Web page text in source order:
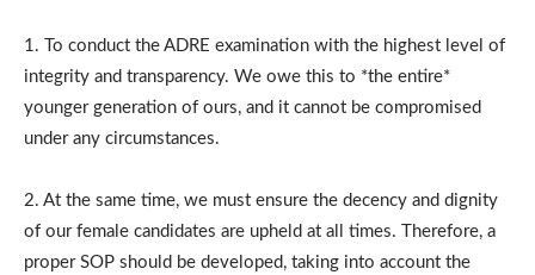
1. To conduct the ADRE examination with the highest level of
integrity and transparency. We owe this to *the entire*
younger generation of ours, and it cannot be compromised
under any circumstances.
2. At the same time, we must ensure the decency and dignity
of our female candidates are upheld at all times. Therefore, a
proper SOP should be developed, taking into account the